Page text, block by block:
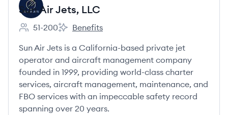
Sun Air Jets, LLC
Employee count:
51-200
Sun Air Jets, LLC's
Benefits
Sun Air Jets is a California-based private jet
operator and aircraft management company
founded in 1999, providing world-class charter
services, aircraft management, maintenance, and
FBO services with an impeccable safety record
spanning over 20 years.